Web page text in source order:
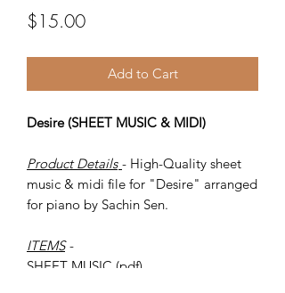
$15.00Price
Add to Cart
Desire (SHEET MUSIC & MIDI)
Product Details - High-Quality sheet
music & midi file for "Desire" arranged
for piano by Sachin Sen.
ITEMS -
SHEET MUSIC (pdf)